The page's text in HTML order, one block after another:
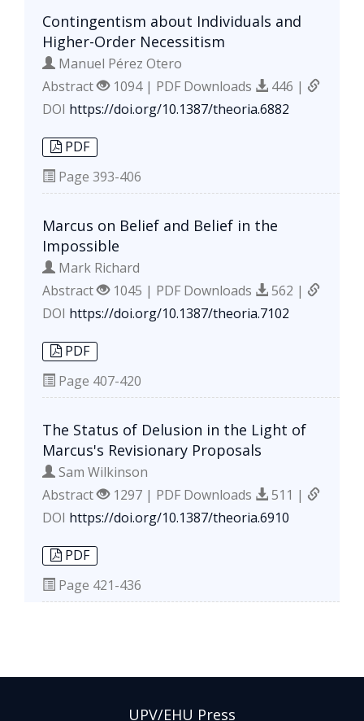
Contingentism about Individuals and
Higher-Order Necessitism
Manuel Pérez Otero
Abstract
1094 | PDF Downloads
446 |
DOI https://doi.org/10.1387/theoria.6882
PDF
Page 393-406
Marcus on Belief and Belief in the
Impossible
Mark Richard
Abstract
1045 | PDF Downloads
562 |
DOI https://doi.org/10.1387/theoria.7102
PDF
Page 407-420
The Status of Delusion in the Light of
Marcus's Revisionary Proposals
Sam Wilkinson
Abstract
1297 | PDF Downloads
511 |
DOI https://doi.org/10.1387/theoria.6910
PDF
Page 421-436
UPV/EHU Press